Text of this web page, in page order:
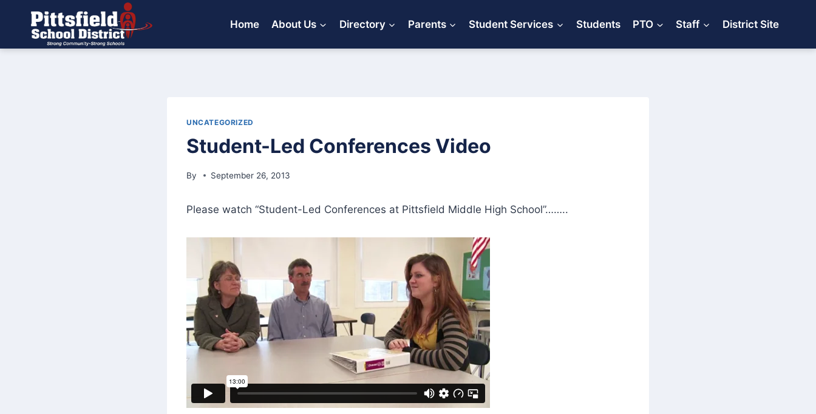
content
Home About Us Directory Parents Student Services Students PTO Staff District Site
UNCATEGORIZED
Student-Led Conferences Video
By September 26, 2013
Please watch “Student-Led Conferences at Pittsfield Middle High School”……..